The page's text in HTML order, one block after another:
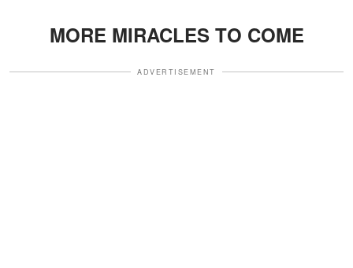
MORE MIRACLES TO COME
ADVERTISEMENT